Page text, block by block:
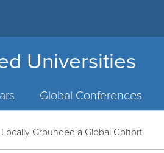
Universities
Global Conferences
Grounded a Global Cohort